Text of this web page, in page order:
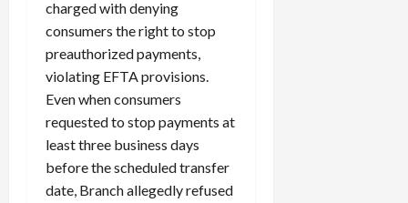
charged with denying
consumers the right to stop
preauthorized payments,
violating EFTA provisions.
Even when consumers
requested to stop payments at
least three business days
before the scheduled transfer
date, Branch allegedly refused